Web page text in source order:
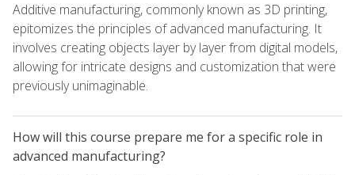
Additive manufacturing, commonly known as 3D printing,
epitomizes the principles of advanced manufacturing. It
involves creating objects layer by layer from digital models,
allowing for intricate designs and customization that were
previously unimaginable.
How will this course prepare me for a specific role in
advanced manufacturing?